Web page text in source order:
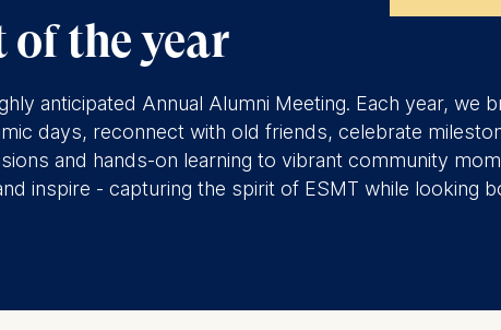
the year
anticipated Annual Alumni Meeting. Each year, we
days, reconnect with old friends, celebrate
and hands-on learning to vibrant community
inspire - capturing the spirit of ESMT while looking